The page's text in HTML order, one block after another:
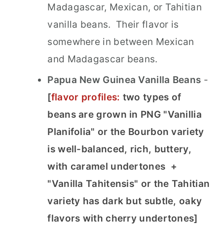
Madagascar, Mexican, or Tahitian
vanilla beans. Their flavor is
somewhere in between Mexican
and Madagascar beans.
Papua New Guinea Vanilla Beans -
[flavor profiles: two types of
beans are grown in PNG "Vanillia
Planifolia" or the Bourbon variety
is well-balanced, rich, buttery,
with caramel undertones +
"Vanilla Tahitensis" or the Tahitian
variety has dark but subtle, oaky
flavors with cherry undertones]